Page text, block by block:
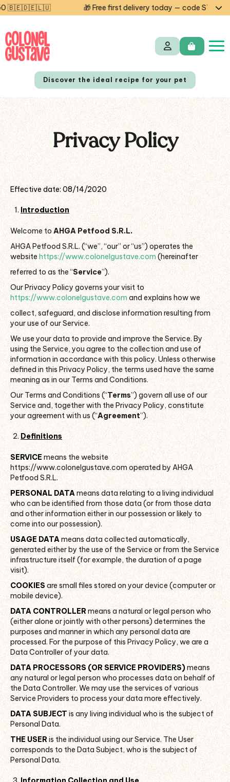
🎁 Free first delivery today — code STARTCG2 or on orders
NL FR
Discover the ideal recipe for your pet
Privacy Policy
Effective date: 08/14/2020
Introduction
Welcome to AHGA Petfood S.R.L.
AHGA Petfood S.R.L. (“we”, “our” or “us”) operates the
website https://www.colonelgustave.com (hereinafter
referred to as the “Service”).
Our Privacy Policy governs your visit to
https://www.colonelgustave.comand explains how we
collect, safeguard, and disclose information resulting from
your use of our Service.
We use your data to provide and improve the Service. By
using the Service, you agree to the collection and use of
information in accordance with this policy. Unless otherwise
defined in this Privacy Policy, the terms used have the same
meaning as in our Terms and Conditions.
Our Terms and Conditions (“Terms”) govern all use of our
Service and, together with the Privacy Policy, constitute
your agreement with us (“Agreement”).
Definitions
SERVICE means the website
https://www.colonelgustave.com operated by AHGA
Petfood S.R.L.
PERSONAL DATAmeans data relating to a living individual
who can be identified from those data (or from those data
and other information either in our possession or likely to
come into our possession).
USAGE DATAmeans data collected automatically,
generated either by the use of the Service or from the Service
infrastructure itself (for example, the duration of a page
visit).
COOKIES are small files stored on your device (computer or
mobile device).
DATA CONTROLLER means a natural or legal person who
(either alone or jointly with other persons) determines the
purposes and manner in which any personal data are
processed. For the purpose of this Privacy Policy, we are a
Data Controller of your data.
DATA PROCESSORS (OR SERVICE PROVIDERS)means
any natural or legal person who processes data on behalf of
the Data Controller. We may use the services of various
Service Providers to process your data more effectively.
DATA SUBJECT is any living individual who is the subject of
Personal Data.
THE USERis the individual using our Service. The User
corresponds to the Data Subject, who is the subject of
Personal Data.